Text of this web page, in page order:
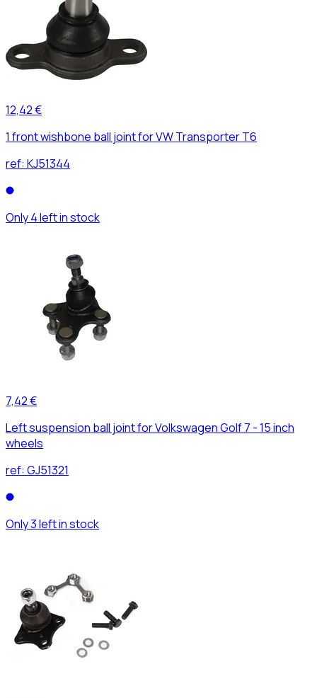
12,42 €
1 front wishbone ball joint for VW Transporter T6
ref: KJ51344
Only 4 left in stock
7,42 €
Left suspension ball joint for Volkswagen Golf 7 - 15 inch
wheels
ref: GJ51321
Only 3 left in stock